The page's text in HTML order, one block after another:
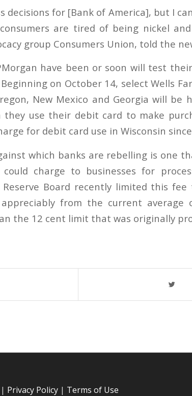
decisions for [Bank of America], but I
are tired of being nickel
group Consumers Union, told the
have been or soon will test
on October 14, select Wells
New Mexico and Georgia will be
use their debit card to make
for debit card use in Wisconsin
which banks are rebelling is one
charge to businesses for
Reserve Board recently limited this
from the current average
the 12 cent limit that was originally
Privacy Policy | Terms of Use